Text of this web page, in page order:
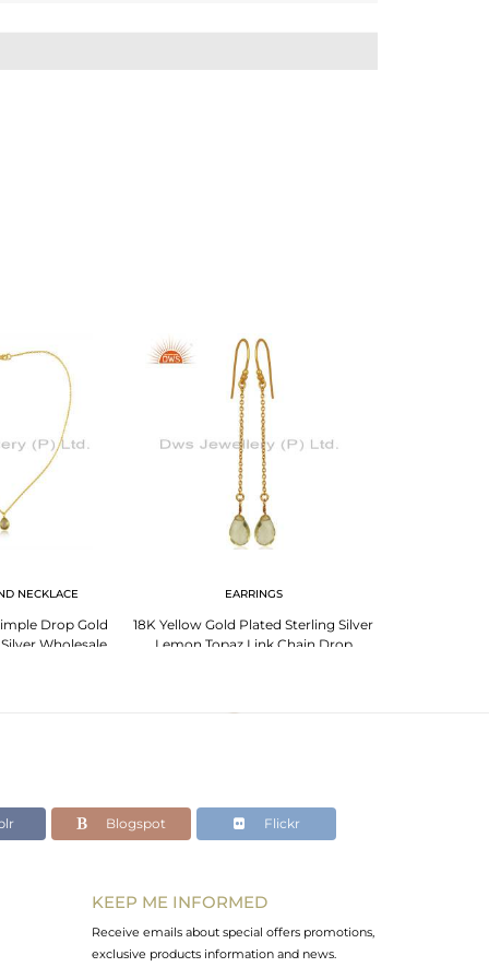
NECKLACE
Drop Gold
Wholesale
EARRINGS
18K Yellow Gold Plated Sterling Silver
Lemon Topaz Link Chain Drop
Blogspot Flickr
KEEP ME INFORMED
Receive emails about special offers promotions,
exclusive products information and news.